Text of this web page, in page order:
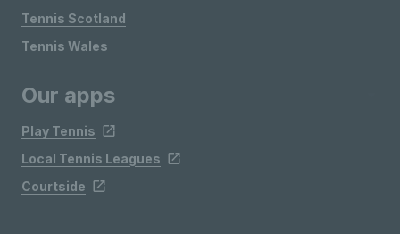
Tennis Scotland
Tennis Wales
Our apps
Play Tennis
Local Tennis Leagues
Courtside